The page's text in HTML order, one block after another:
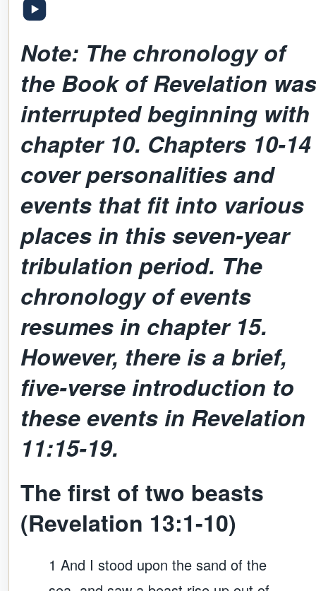
Note: The chronology of
the Book of Revelation was
interrupted beginning with
chapter 10. Chapters 10-14
cover personalities and
events that fit into various
places in this seven-year
tribulation period. The
chronology of events
resumes in chapter 15.
However, there is a brief,
five-verse introduction to
these events in Revelation
11:15-19.
The first of two beasts
(Revelation 13:1-10)
1 And I stood upon the sand of the